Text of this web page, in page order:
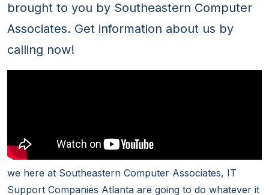
brought to you by Southeastern Computer
Associates. Get information about us by
calling now!
we here at Southeastern Computer Associates, IT
Support Companies Atlanta are going to do whatever it